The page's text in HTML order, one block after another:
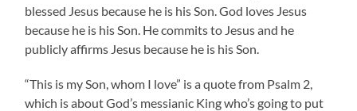
blessed Jesus because he is his Son. God loves Jesus
because he is his Son. He commits to Jesus and he
publicly affirms Jesus because he is his Son.
“This is my Son, whom I love” is a quote from Psalm 2,
which is about God’s messianic King who’s going to put